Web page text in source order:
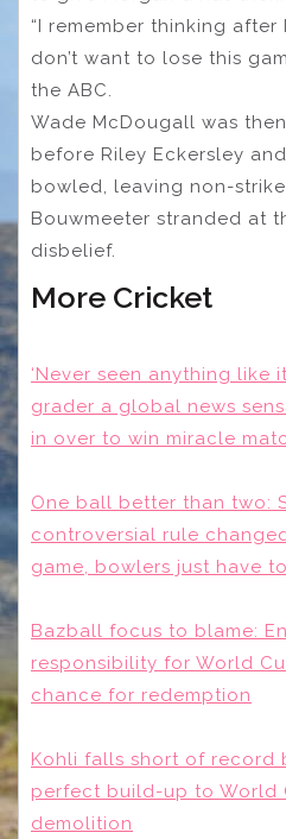
“I remember thinking
don’t want to lose this
the ABC.
Wade McDougall was
before Riley Eckersley
bowled, leaving non-
Bouwmeeter stranded at
disbelief.
More Cricket
‘Never seen anything like
grader a global news
in over to win miracle
One ball better than two:
controversial rule changed
game, bowlers just have
Bazball focus to blame:
responsibility for World
chance for redemption
Kohli falls short of record
perfect build-up to World
demolition